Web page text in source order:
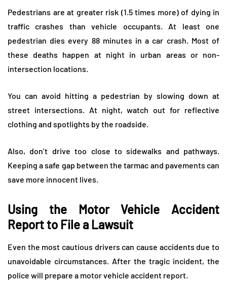
Pedestrians are at greater risk (1.5 times more) of dying in
traffic crashes than vehicle occupants. At least one
pedestrian dies every 88 minutes in a car crash. Most of
these deaths happen at night in urban areas or non-
intersection locations.
You can avoid hitting a pedestrian by slowing down at
street intersections. At night, watch out for reflective
clothing and spotlights by the roadside.
Also, don’t drive too close to sidewalks and pathways.
Keeping a safe gap between the tarmac and pavements can
save more innocent lives.
Using the Motor Vehicle Accident
Report to File a Lawsuit
Even the most cautious drivers can cause accidents due to
unavoidable circumstances. After the tragic incident, the
police will prepare a motor vehicle accident report.